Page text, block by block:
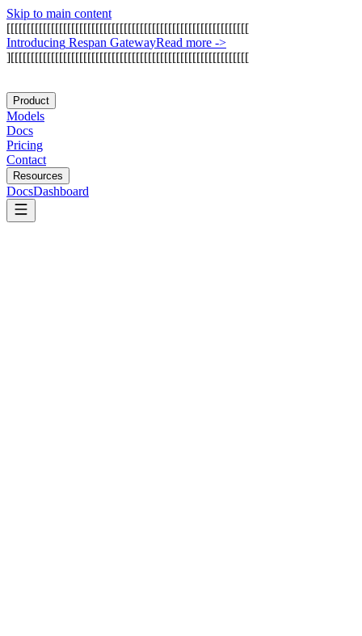
Skip to main content
[[[[[[[[[[[[[[[[[[[[[[[[[[[[[[[[[[[[[[[[[[[[[[[[[[[[[[[[[[[[
Introducing Respan GatewayRead more ->
][[[[[[[[[[[[[[[[[[[[[[[[[[[[[[[[[[[[[[[[[[[[[[[[[[[[[[[[[[[
Product
Models
Docs
Pricing
Contact
Resources
DocsDashboard